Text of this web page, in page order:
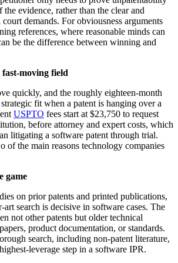
the evidence, rather than the clear and
demands. For obviousness arguments
references, where reasonable minds can
be the difference between winning and
moving field
quickly, and the roughly eighteen-month
fit when a patent is hanging over a
USPTO fees start at $23,750 to request
before attorney and expert costs, which
litigating a software patent through trial.
of the main reasons technology companies
game
on prior patents and printed publications,
search is decisive in software cases. The
not other patents but older technical
product documentation, or standards.
search, including non-patent literature,
leverage step in a software IPR.